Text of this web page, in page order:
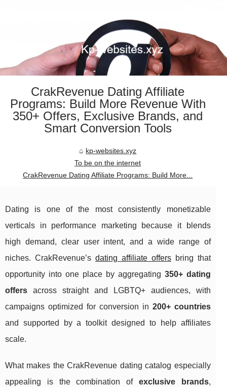
CrakRevenue Dating Affiliate
Programs: Build More Revenue With
350+ Offers, Exclusive Brands, and
Smart Conversion Tools
kp-websites.xyz
To be on the internet
CrakRevenue Dating Affiliate Programs: Build More...
Dating is one of the most consistently monetizable
verticals in performance marketing because it blends
high demand, clear user intent, and a wide range of
niches. CrakRevenue’s dating affiliate offersbring that
opportunity into one place by aggregating 350+ dating
offers across straight and LGBTQ+ audiences, with
campaigns optimized for conversion in 200+ countries
and supported by a toolkit designed to help affiliates
scale.
What makes the CrakRevenue dating catalog especially
appealing is the combination of exclusive brands,